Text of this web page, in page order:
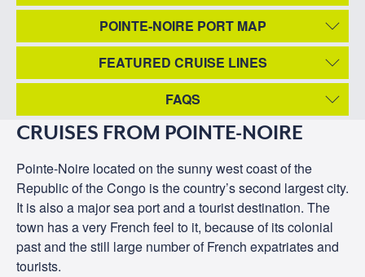
POINTE-NOIRE PORT MAP
FEATURED CRUISE LINES
FAQS
CRUISES FROM POINTE-NOIRE
Pointe-Noire located on the sunny west coast of the
Republic of the Congo is the country’s second largest city.
It is also a major sea port and a tourist destination. The
town has a very French feel to it, because of its colonial
past and the still large number of French expatriates and
tourists.